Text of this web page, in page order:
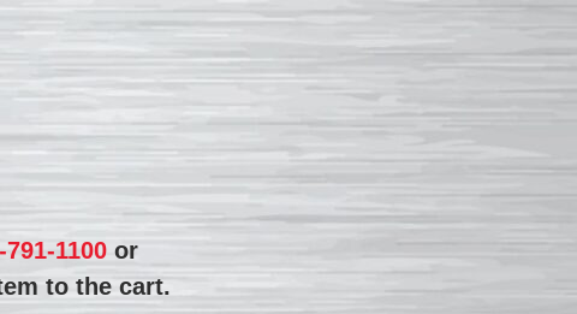
791-1100 or
to the cart.